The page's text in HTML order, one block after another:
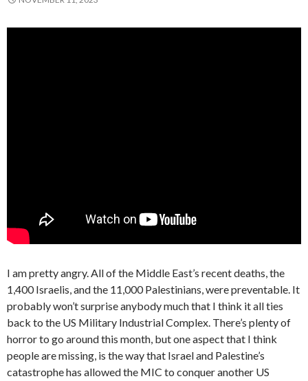
I am pretty angry. All of the Middle East’s recent deaths, the
1,400 Israelis, and the 11,000 Palestinians, were preventable. It
probably won’t surprise anybody much that I think it all ties
back to the US Military Industrial Complex. There’s plenty of
horror to go around this month, but one aspect that I think
people are missing, is the way that Israel and Palestine’s
catastrophe has allowed the MIC to conquer another US